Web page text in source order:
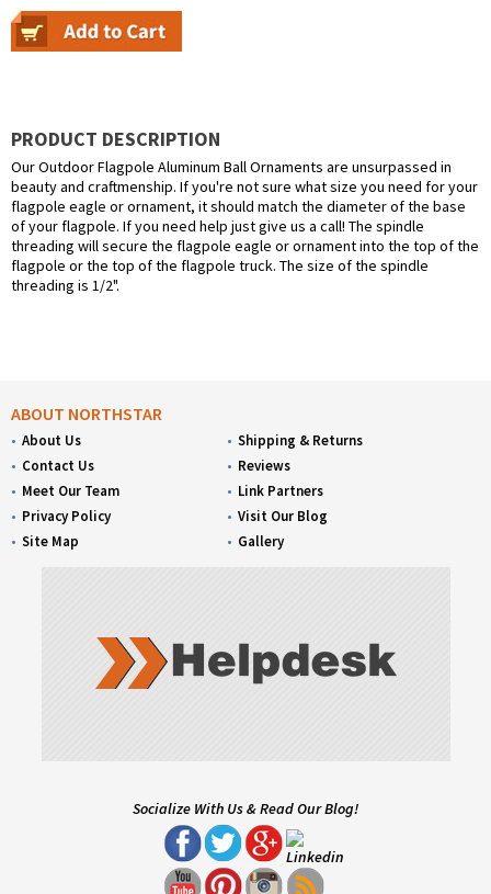
PRODUCT DESCRIPTION
Our Outdoor Flagpole Aluminum Ball Ornaments are unsurpassed in
beauty and craftmenship. If you're not sure what size you need for your
flagpole eagle or ornament, it should match the diameter of the base
of your flagpole. If you need help just give us a call! The spindle
threading will secure the flagpole eagle or ornament into the top of the
flagpole or the top of the flagpole truck. The size of the spindle
threading is 1/2".
ABOUT NORTHSTAR
About Us
Contact Us
Meet Our Team
Privacy Policy
Site Map
Shipping & Returns
Reviews
Link Partners
Visit Our Blog
Gallery
Socialize With Us & Read Our Blog!